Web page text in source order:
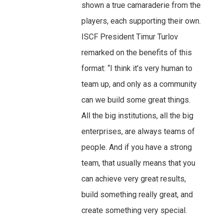
shown a true camaraderie from the
players, each supporting their own.
ISCF President Timur Turlov
remarked on the benefits of this
format: “I think it’s very human to
team up, and only as a community
can we build some great things.
All the big institutions, all the big
enterprises, are always teams of
people. And if you have a strong
team, that usually means that you
can achieve very great results,
build something really great, and
create something very special.